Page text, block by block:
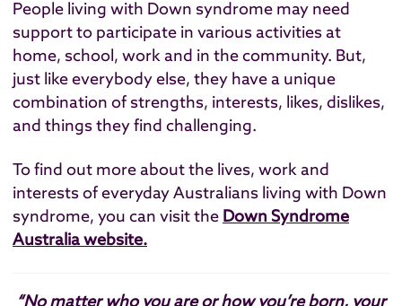
People living with Down syndrome may need
support to participate in various activities at
home, school, work and in the community. But,
just like everybody else, they have a unique
combination of strengths, interests, likes, dislikes,
and things they find challenging.
To find out more about the lives, work and
interests of everyday Australians living with Down
syndrome, you can visit the Down Syndrome
Australia website.
“No matter who you are or how you’re born, your